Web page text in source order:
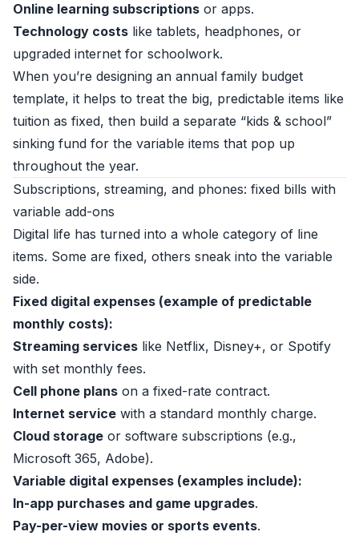
Online learning subscriptions or apps.
Technology costs like tablets, headphones, or
upgraded internet for schoolwork.
When you’re designing an annual family budget
template, it helps to treat the big, predictable items like
tuition as fixed, then build a separate “kids & school”
sinking fund for the variable items that pop up
throughout the year.
Subscriptions, streaming, and phones: fixed bills with
variable add-ons
Digital life has turned into a whole category of line
items. Some are fixed, others sneak into the variable
side.
Fixed digital expenses (example of predictable
monthly costs):
Streaming services like Netflix, Disney+, or Spotify
with set monthly fees.
Cell phone plans on a fixed-rate contract.
Internet service with a standard monthly charge.
Cloud storage or software subscriptions (e.g.,
Microsoft 365, Adobe).
Variable digital expenses (examples include):
In-app purchases and game upgrades.
Pay-per-view movies or sports events.